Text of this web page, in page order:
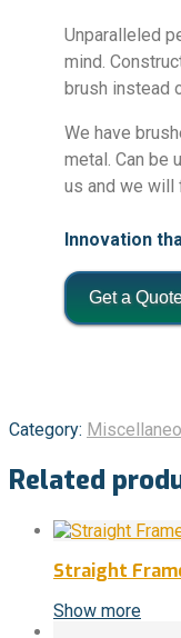
Unparalleled
mind.
brush instead
We have
metal. Can be
us and we will
Innovation
Get a
Category:
Related
Straight
Show more